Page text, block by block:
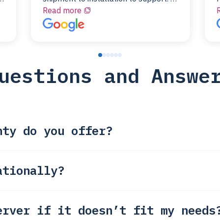
couldn’t be happier with a Server
Colo provider.
Read more
and
do you offer?
if it doesn’t fit my